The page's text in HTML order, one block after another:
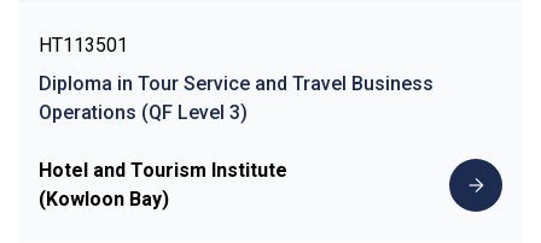
HT113501
Diploma in Tour Service and Travel Business
Operations (QF Level 3)
Hotel and Tourism Institute
(Kowloon Bay)